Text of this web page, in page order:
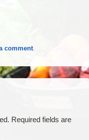
comment.
Required fields are